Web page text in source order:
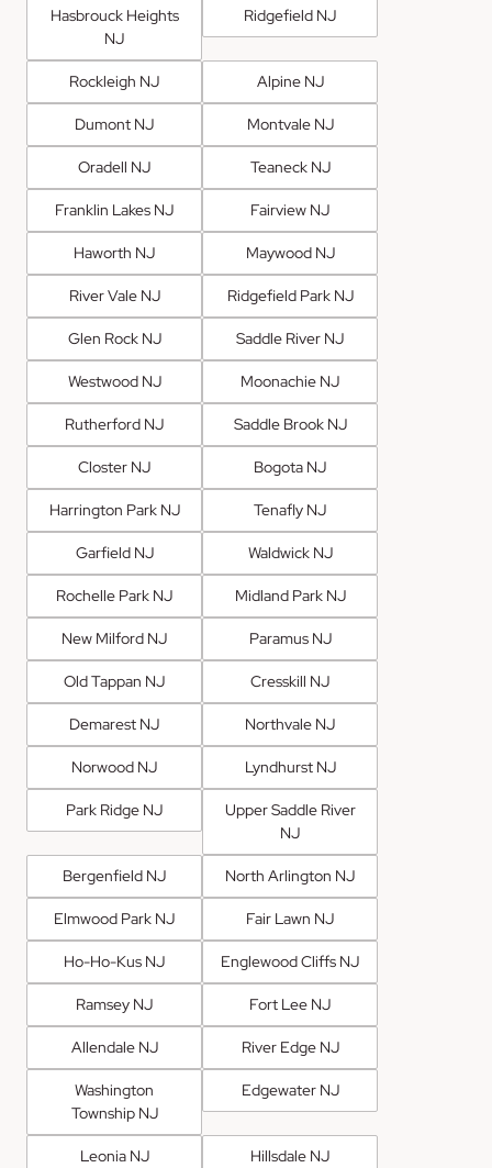
Hasbrouck Heights
NJ
Ridgefield NJ
Rockleigh NJ Alpine NJ
Dumont NJ Montvale NJ
Oradell NJ Teaneck NJ
Franklin Lakes NJ Fairview NJ
Haworth NJ Maywood NJ
River Vale NJ Ridgefield Park NJ
Glen Rock NJ Saddle River NJ
Westwood NJ Moonachie NJ
Rutherford NJ Saddle Brook NJ
Closter NJ Bogota NJ
Harrington Park NJ Tenafly NJ
Garfield NJ Waldwick NJ
Rochelle Park NJ Midland Park NJ
New Milford NJ Paramus NJ
Old Tappan NJ Cresskill NJ
Demarest NJ Northvale NJ
Norwood NJ Lyndhurst NJ
Park Ridge NJ
Upper Saddle River
NJ
Bergenfield NJ North Arlington NJ
Elmwood Park NJ Fair Lawn NJ
Ho-Ho-Kus NJ Englewood Cliffs NJ
Ramsey NJ Fort Lee NJ
Allendale NJ River Edge NJ
Washington
Township NJ
Edgewater NJ
Leonia NJ Hillsdale NJ